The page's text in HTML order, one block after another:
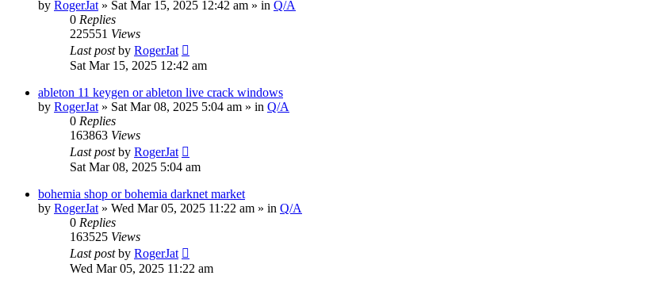
by RogerJat » Sat Mar 15, 2025 12:42 am » in Q/A
0 Replies
225551 Views
Last postby RogerJat
Sat Mar 15, 2025 12:42 am
ableton 11 keygen or ableton live crack windows
by RogerJat » Sat Mar 08, 2025 5:04 am » in Q/A
0 Replies
163863 Views
Last postby RogerJat
Sat Mar 08, 2025 5:04 am
bohemia shop or bohemia darknet market
by RogerJat » Wed Mar 05, 2025 11:22 am » in Q/A
0 Replies
163525 Views
Last postby RogerJat
Wed Mar 05, 2025 11:22 am